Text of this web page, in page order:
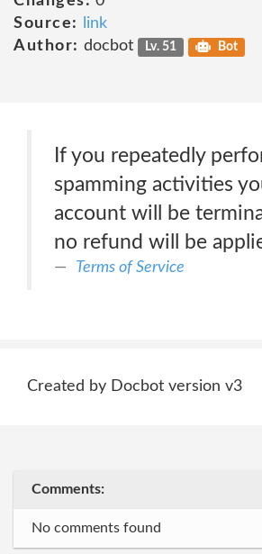
Source:
link
Author: docbot Lv. 51 Bot
If you repeatedly
spamming activities
account will be
no refund will be
Terms of Service
Created by Docbot version v3
Comments:
No comments found